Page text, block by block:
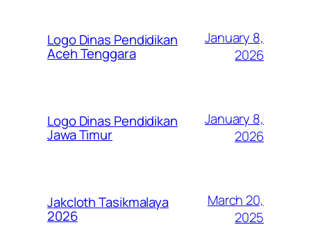
Logo Dinas Pendidikan
Aceh Tenggara
January 8,
2026
Logo Dinas Pendidikan
Jawa Timur
January 8,
2026
Jakcloth Tasikmalaya
2026
March 20,
2025